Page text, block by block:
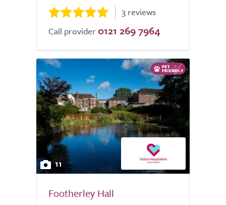
3 reviews
Call provider 0121 269 7964
11
Footherley Hall